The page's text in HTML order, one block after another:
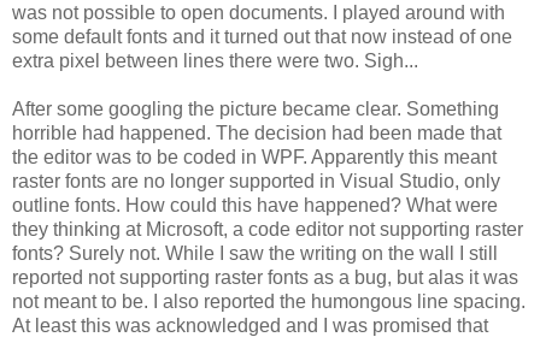
was not possible to open documents. I played around with
some default fonts and it turned out that now instead of one
extra pixel between lines there were two. Sigh...
After some googling the picture became clear. Something
horrible had happened. The decision had been made that
the editor was to be coded in WPF. Apparently this meant
raster fonts are no longer supported in Visual Studio, only
outline fonts. How could this have happened? What were
they thinking at Microsoft, a code editor not supporting raster
fonts? Surely not. While I saw the writing on the wall I still
reported not supporting raster fonts as a bug, but alas it was
not meant to be. I also reported the humongous line spacing.
At least this was acknowledged and I was promised that